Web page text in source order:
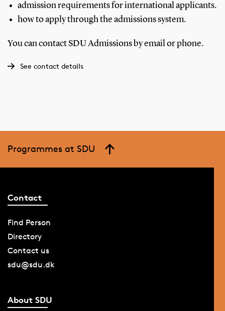
admission requirements for international applicants.
how to apply through the admissions system.
You can contact SDU Admissions by email or phone.
See contact details
Programmes at SDU
Contact
Find Person
Directory
Contact us
sdu@sdu.dk
About SDU